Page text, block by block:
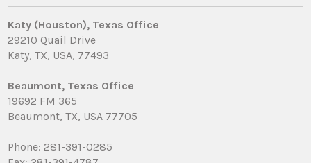
Katy (Houston), Texas Office
29210 Quail Drive
Katy, TX, USA, 77493
Beaumont, Texas Office
19692 FM 365
Beaumont, TX, USA 77705
Phone: 281-391-0285